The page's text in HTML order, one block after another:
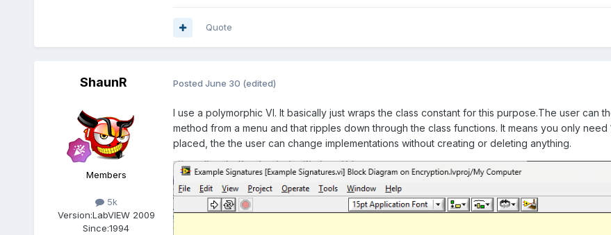
Quote
ShaunR
Members
5k
Version:LabVIEW 2009
Since:1994
Posted June 30 (edited)
I use a polymorphic VI. It basically just wraps the class constant for this purpose.The user can
method from a menu and that ripples down through the class functions. It means you only
placed, the the user can change implementations without creating or deleting anything.